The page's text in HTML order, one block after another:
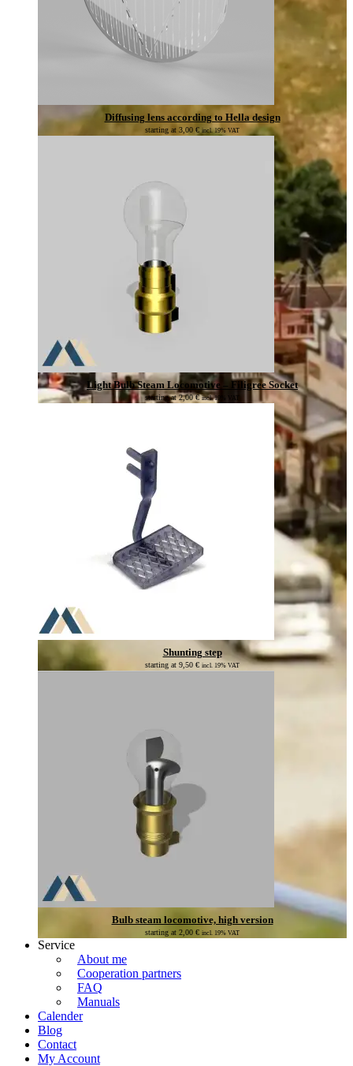
Diffusing lens according to Hella design
starting at 3,00 € incl. 19% VAT
Light Bulb Steam Locomotive – Filigree Socket
starting at2,00€ incl. 19% VAT
Shunting step
starting at 9,50 € incl. 19% VAT
Bulb steam locomotive, high version
starting at 2,00 € incl. 19% VAT
Service
About me
Cooperation partners
FAQ
Manuals
Calender
Blog
Contact
My Account